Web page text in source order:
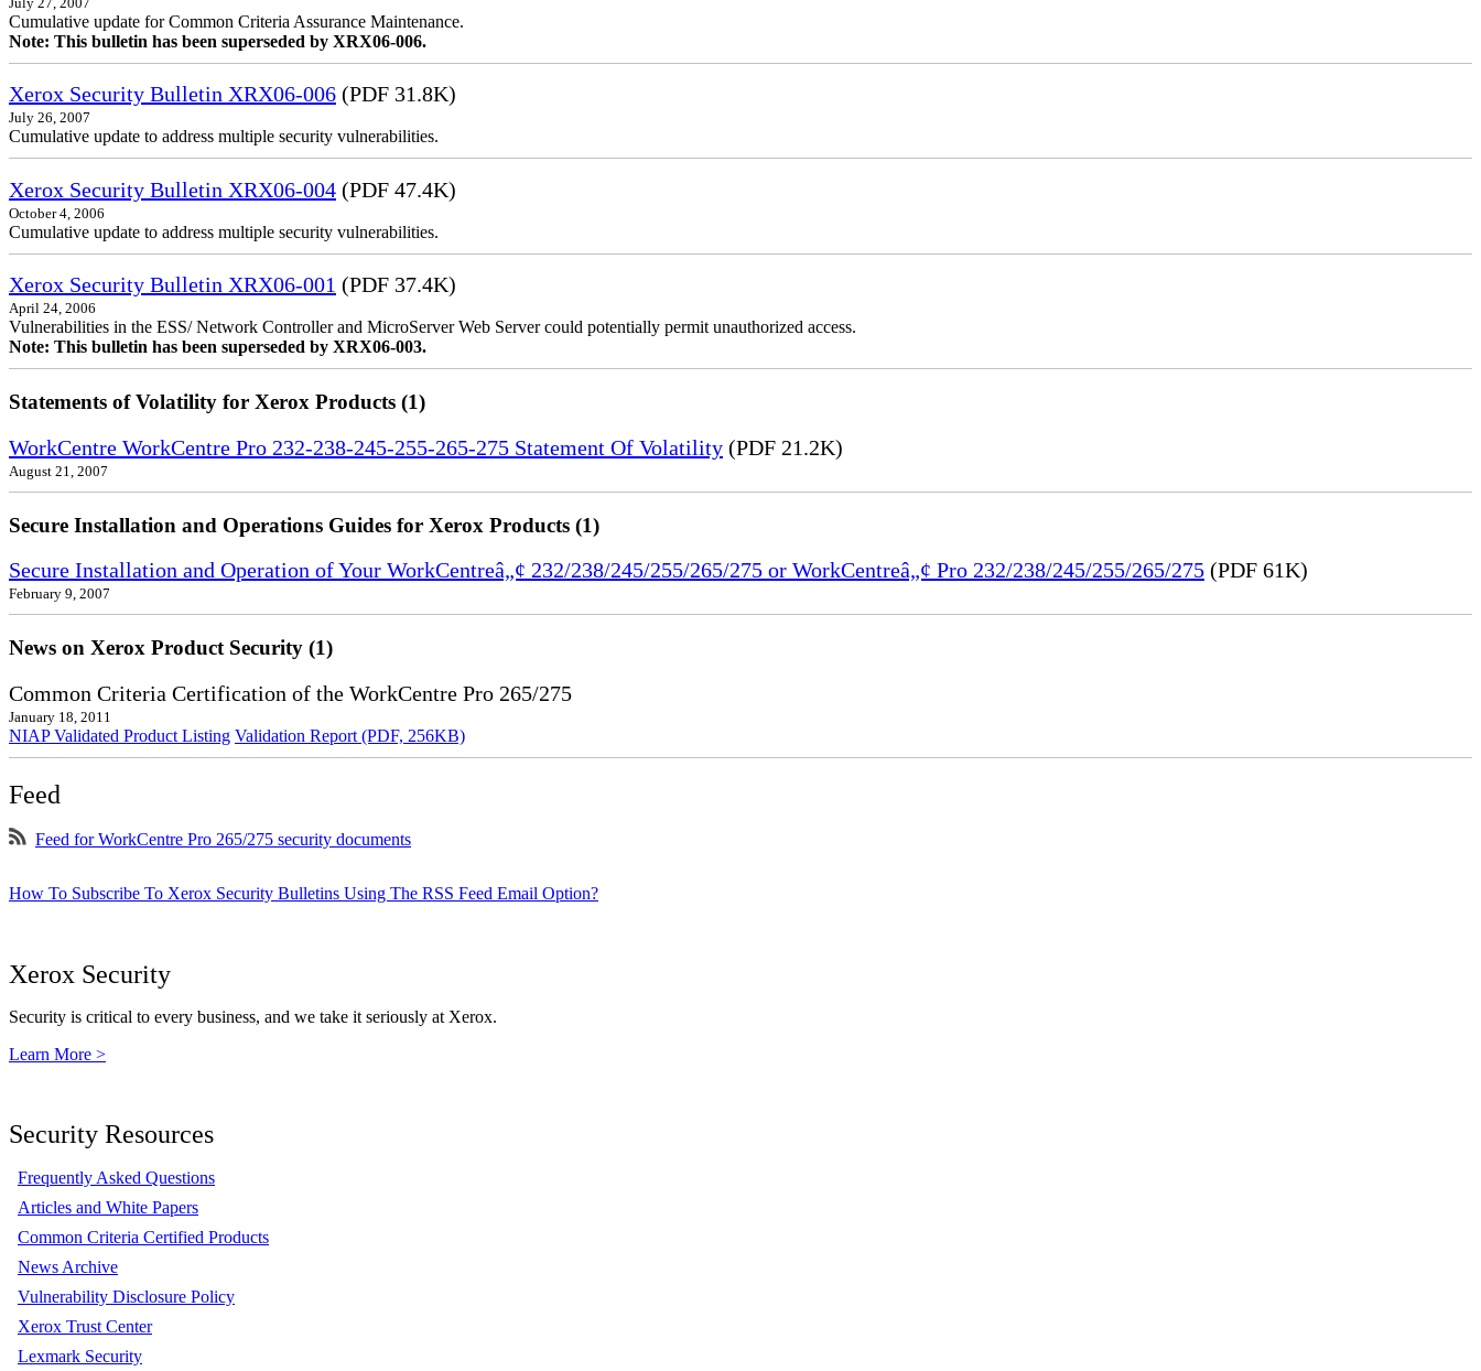
Cumulative update for Common Criteria Assurance Maintenance.
Note: This bulletin has been superseded by XRX06-006.
Xerox Security Bulletin XRX06-006 (PDF 31.8K)
July 26, 2007
Cumulative update to address multiple security vulnerabilities.
Xerox Security Bulletin XRX06-004 (PDF 47.4K)
October 4, 2006
Cumulative update to address multiple security vulnerabilities.
Xerox Security Bulletin XRX06-001 (PDF 37.4K)
April 24, 2006
Vulnerabilities in the ESS/ Network Controller and MicroServer Web Server could potentially permit unauthorized access.
Note: This bulletin has been superseded by XRX06-003.
Statements of Volatility for Xerox Products (1)
WorkCentre WorkCentre Pro 232-238-245-255-265-275 Statement Of Volatility (PDF 21.2K)
August 21, 2007
Secure Installation and Operations Guides for Xerox Products (1)
Secure Installation and Operation of Your WorkCentreâ„¢ 232/238/245/255/265/275 or WorkCentreâ„¢ Pro 232/238/245/255/265/275 (PDF 61K)
February 9, 2007
News on Xerox Product Security (1)
Common Criteria Certification of the WorkCentre Pro 265/275
January 18, 2011
NIAP Validated Product Listing Validation Report (PDF, 256KB)
Feed
Feed for WorkCentre Pro 265/275 security documents
How To Subscribe To Xerox Security Bulletins Using The RSS Feed Email Option?
Xerox Security
Security is critical to every business, and we take it seriously at Xerox.
Learn More >
Security Resources
Frequently Asked Questions
Articles and White Papers
Common Criteria Certified Products
News Archive
Vulnerability Disclosure Policy
Xerox Trust Center
Lexmark Security